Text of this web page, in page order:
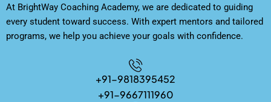
At BrightWay Coaching Academy, we are dedicated to guiding
every student toward success. With expert mentors and tailored
programs, we help you achieve your goals with confidence.
+91-9818395452
+91-9667111960